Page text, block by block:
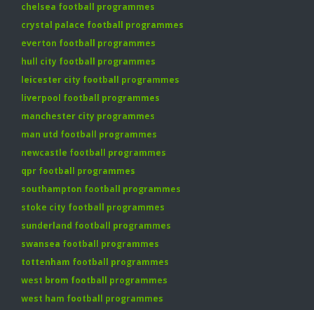
chelsea football programmes
crystal palace football programmes
everton football programmes
hull city football programmes
leicester city football programmes
liverpool football programmes
manchester city programmes
man utd football programmes
newcastle football programmes
qpr football programmes
southampton football programmes
stoke city football programmes
sunderland football programmes
swansea football programmes
tottenham football programmes
west brom football programmes
west ham football programmes